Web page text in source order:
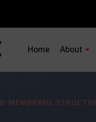
Home About
MEMBRANE